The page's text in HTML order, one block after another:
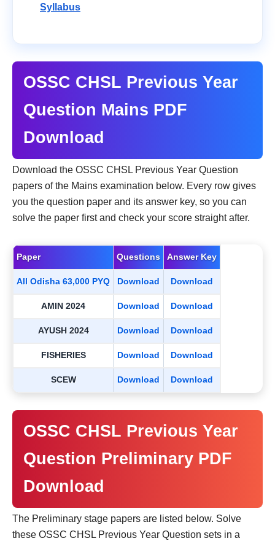
Syllabus
OSSC CHSL Previous Year
Question Mains PDF
Download
Download the OSSC CHSL Previous Year Question
papers of the Mains examination below. Every row gives
you the question paper and its answer key, so you can
solve the paper first and check your score straight after.
Paper Questions Answer Key
All Odisha 63,000 PYQ Download Download
AMIN 2024 Download Download
AYUSH 2024 Download Download
FISHERIES Download Download
SCEW Download Download
OSSC CHSL Previous Year
Question Preliminary PDF
Download
The Preliminary stage papers are listed below. Solve
these OSSC CHSL Previous Year Question sets in a